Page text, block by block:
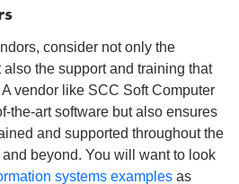
consider not only the
the support and training that
vendor like SCC Soft Computer
the-art software but also ensures
and supported throughout the
beyond. You will want to look
systems examples as